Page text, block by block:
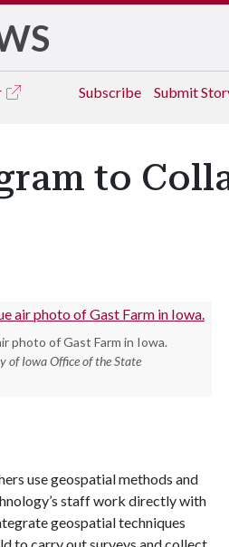
Subscribe Submit
to
photo of Gast Farm in Iowa.
of Iowa Office of the State
use geospatial methods and
staff work directly with
geospatial techniques